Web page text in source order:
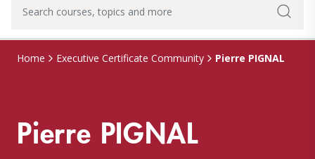
Home Executive Certificate Community Pierre PIGNAL
Pierre PIGNAL